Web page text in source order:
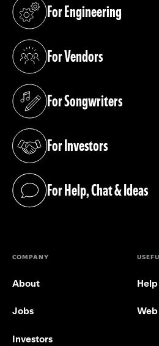
For Engineering
(opens in a new tab)
For Vendors
(opens in a new tab)
For Songwriters
(opens in a new tab)
For Investors
(opens in a new tab)
For Help, Chat & Ideas
(opens in a new tab)
COMPANY
About
Jobs
Investors
Help